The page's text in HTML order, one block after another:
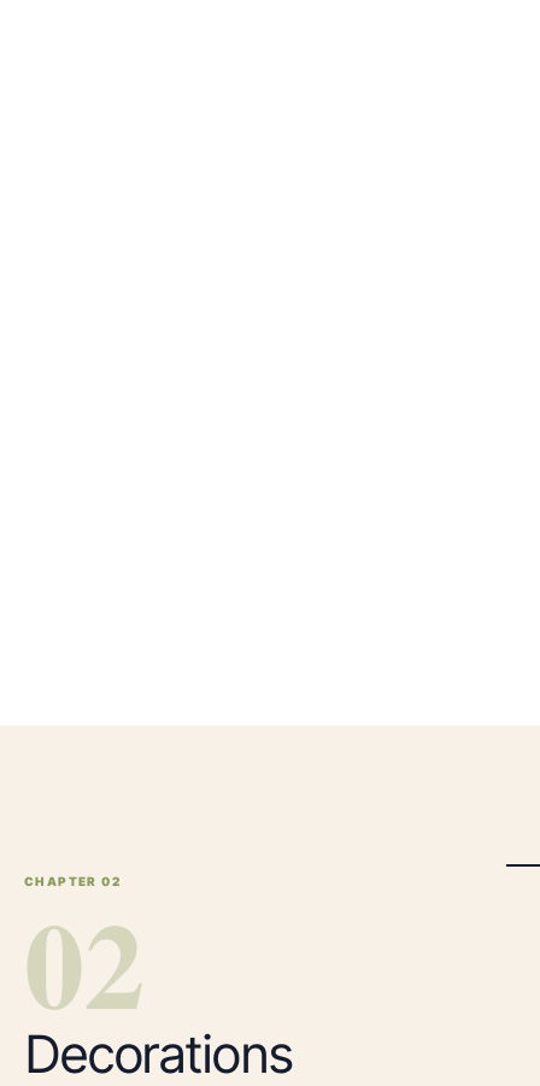
CHAPTER 02
02
Decorations